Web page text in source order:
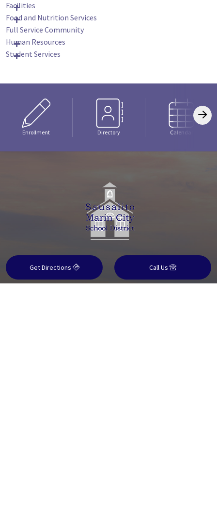
Facilities
Food and Nutrition Services
Full Service Community
Human Resources
Student Services
Enrollment Directory Calendar
Get Directions Call Us